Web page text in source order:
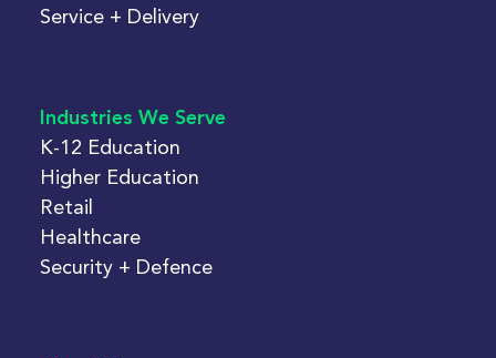
Service + Delivery
Industries We Serve
K-12 Education
Higher Education
Retail
Healthcare
Security + Defence